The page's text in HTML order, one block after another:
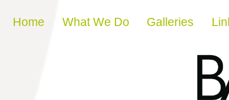
Skip to content
Home What We Do Galleries